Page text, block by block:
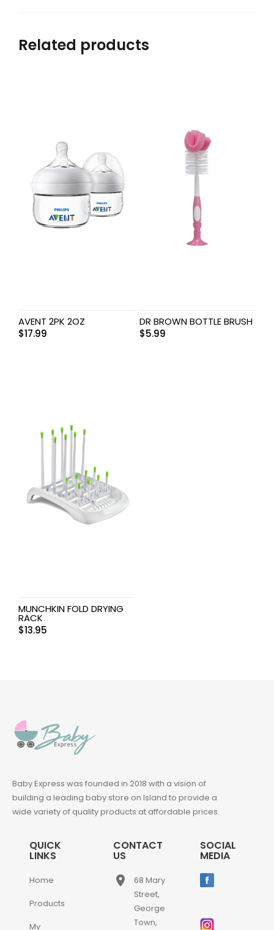
Related products
AVENT 2PK 2OZ
$17.99
DR BROWN BOTTLE BRUSH
$5.99
MUNCHKIN FOLD DRYING
RACK
$13.95
Baby Express was founded in 2018 with a vision of
building a leading baby store on Island to provide a
wide variety of quality products at affordable prices.
QUICK
LINKS
Home
Products
My
CONTACT
US
place
68 Mary
Street,
George
Town,
SOCIAL
MEDIA